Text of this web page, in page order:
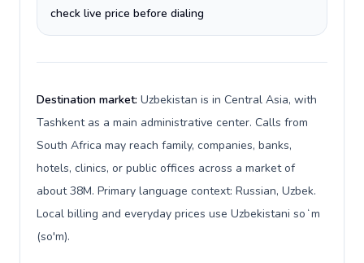
check live price before dialing
Destination market: Uzbekistan is in Central Asia, with
Tashkent as a main administrative center. Calls from
South Africa may reach family, companies, banks,
hotels, clinics, or public offices across a market of
about 38M. Primary language context: Russian, Uzbek.
Local billing and everyday prices use Uzbekistani soʻm
(so'm).